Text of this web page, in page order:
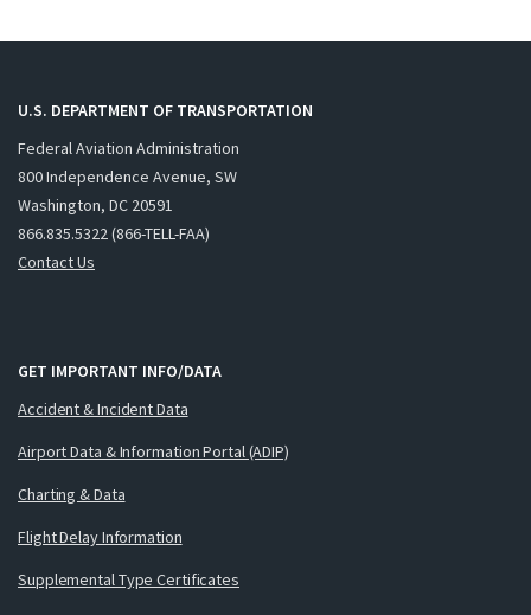
U.S. DEPARTMENT OF TRANSPORTATION
Federal Aviation Administration
800 Independence Avenue, SW
Washington, DC 20591
866.835.5322 (866-TELL-FAA)
Contact Us
GET IMPORTANT INFO/DATA
Accident & Incident Data
Airport Data & Information Portal (ADIP)
Charting & Data
Flight Delay Information
Supplemental Type Certificates